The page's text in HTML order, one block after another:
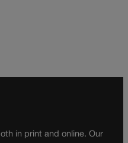
in print and online. Our